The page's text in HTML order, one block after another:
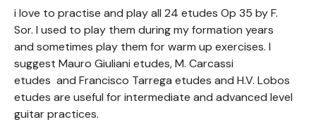
i love to practise and play all 24 etudes Op 35 by F.
Sor. I used to play them during my formation years
and sometimes play them for warm up exercises. I
suggest Mauro Giuliani etudes, M. Carcassi
etudes and Francisco Tarrega etudes and H.V. Lobos
etudes are useful for intermediate and advanced level
guitar practices.